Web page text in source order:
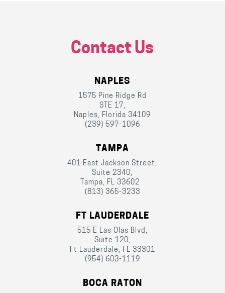
Contact Us
NAPLES
1575 Pine Ridge Rd
STE 17,
Naples, Florida 34109
(239) 597-1096
TAMPA
401 East Jackson Street,
Suite 2340,
Tampa, FL 33602
(813) 365-3233
FT LAUDERDALE
515 E Las Olas Blvd,
Suite 120,
Ft Lauderdale, FL 33301
(954) 603-1119
BOCA RATON